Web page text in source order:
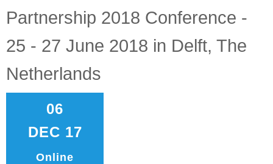
Partnership 2018 Conference -
25 - 27 June 2018 in Delft, The
Netherlands
06
DEC 17
Online